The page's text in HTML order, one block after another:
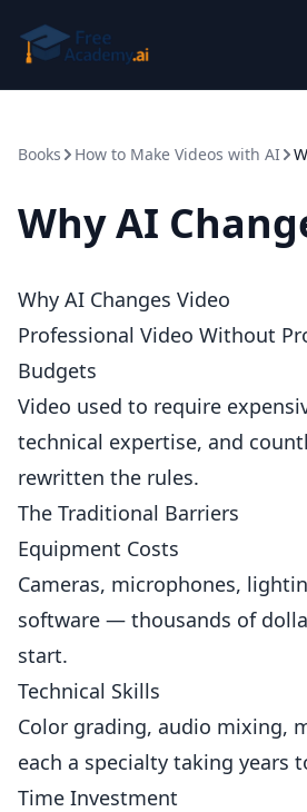
Books How to Make Videos with AI
Why AI
Why AI Changes Video
Professional Video Without
Budgets
Video used to require
technical expertise, and
rewritten the rules.
The Traditional Barriers
Equipment Costs
Cameras, microphones,
software — thousands of
start.
Technical Skills
Color grading, audio mixing,
each a specialty taking years
Time Investment